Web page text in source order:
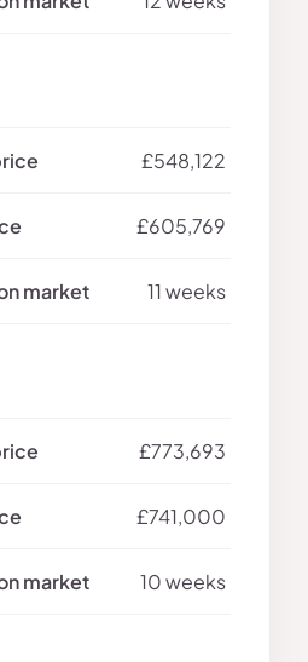
£548,122
£605,769
11 weeks
£773,693
£741,000
10 weeks